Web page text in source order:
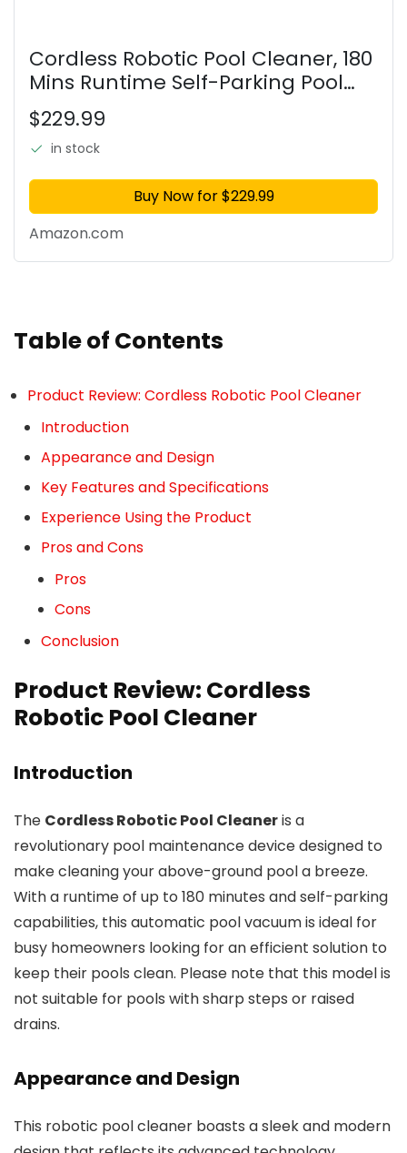
Cordless Robotic Pool Cleaner, 180
Mins Runtime Self-Parking Pool
Vacuum for Above Ground Pools,
Wall Climbing Automatic Pool
Robot - NOT Suitable for
$229.99
in stock
Buy Now for $229.99
Amazon.com
Table of Contents
Product Review: Cordless Robotic Pool Cleaner
Introduction
Appearance and Design
Key Features and Specifications
Experience Using the Product
Pros and Cons
Pros
Cons
Conclusion
Product Review: Cordless
Robotic Pool Cleaner
Introduction
The Cordless Robotic Pool Cleaneris a
revolutionary pool maintenance device designed to
make cleaning your above-ground pool a breeze.
With a runtime of up to 180 minutes and self-parking
capabilities, this automatic pool vacuum is ideal for
busy homeowners looking for an efficient solution to
keep their pools clean. Please note that this model is
not suitable for pools with sharp steps or raised
drains.
Appearance and Design
This robotic pool cleaner boasts a sleek and modern